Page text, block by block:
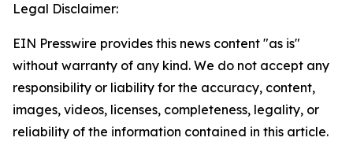
Legal Disclaimer:
EIN Presswire provides this news content "as is"
without warranty of any kind. We do not accept any
responsibility or liability for the accuracy, content,
images, videos, licenses, completeness, legality, or
reliability of the information contained in this article.